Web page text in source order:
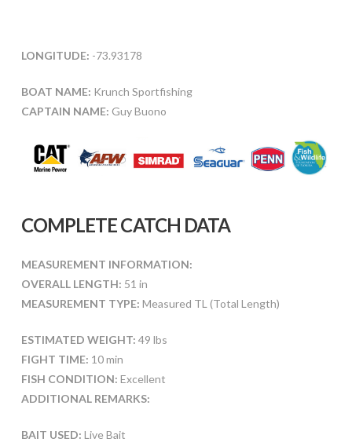
LONGITUDE: -73.93178
BOAT NAME: Krunch Sportfishing
CAPTAIN NAME: Guy Buono
COMPLETE CATCH DATA
MEASUREMENT INFORMATION:
OVERALL LENGTH: 51 in
MEASUREMENT TYPE: Measured TL (Total Length)
ESTIMATED WEIGHT: 49 lbs
FIGHT TIME: 10 min
FISH CONDITION: Excellent
ADDITIONAL REMARKS:
BAIT USED: Live Bait